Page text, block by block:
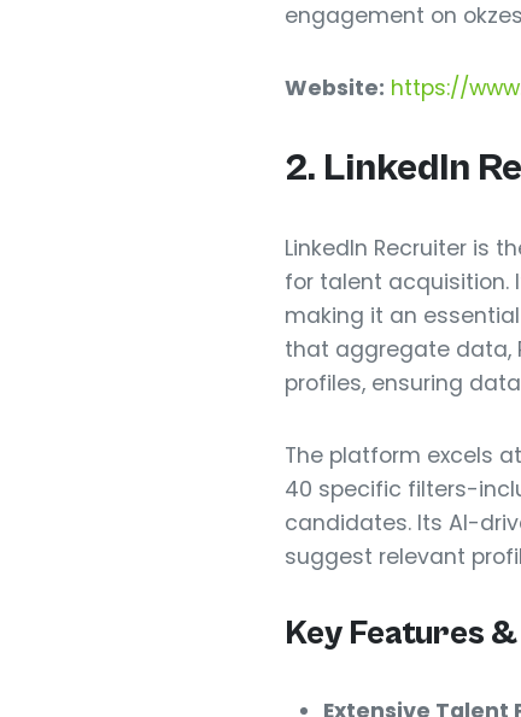
engagement on
Website: https://
2. LinkedIn
LinkedIn Recruiter is
for talent acquisition.
making it an
that aggregate data,
profiles, ensuring
The platform excels
40 specific filters-
candidates. Its AI-
suggest relevant
Key Features
Extensive Talent